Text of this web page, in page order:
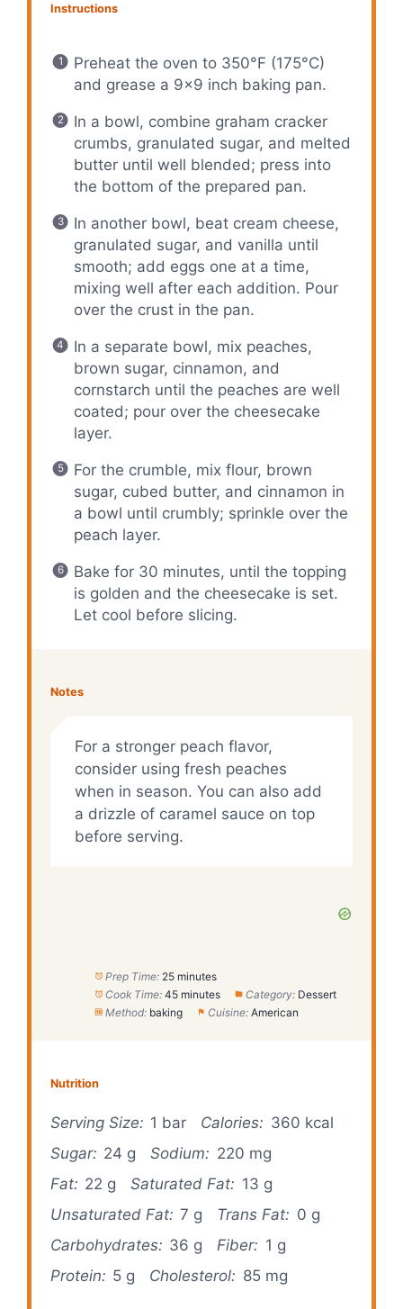
Instructions
Preheat the oven to 350°F (175°C)
and grease a 9×9 inch baking pan.
In a bowl, combine graham cracker
crumbs, granulated sugar, and melted
butter until well blended; press into
the bottom of the prepared pan.
In another bowl, beat cream cheese,
granulated sugar, and vanilla until
smooth; add eggs one at a time,
mixing well after each addition. Pour
over the crust in the pan.
In a separate bowl, mix peaches,
brown sugar, cinnamon, and
cornstarch until the peaches are well
coated; pour over the cheesecake
layer.
For the crumble, mix flour, brown
sugar, cubed butter, and cinnamon in
a bowl until crumbly; sprinkle over the
peach layer.
Bake for 30 minutes, until the topping
is golden and the cheesecake is set.
Let cool before slicing.
Notes
For a stronger peach flavor,
consider using fresh peaches
when in season. You can also add
a drizzle of caramel sauce on top
before serving.
Prep Time: 25 minutes
Cook Time: 45 minutes Category: Dessert
Method: baking Cuisine: American
Nutrition
Serving Size: 1 bar Calories: 360 kcal
Sugar: 24 g Sodium: 220 mg
Fat: 22 g Saturated Fat: 13 g
Unsaturated Fat: 7 g Trans Fat: 0 g
Carbohydrates: 36 g Fiber: 1 g
Protein: 5 g Cholesterol: 85 mg